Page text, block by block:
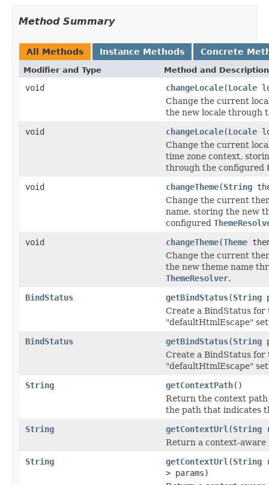
Method Summary
All Methods Instance Methods Concrete
Modifier and Type Method and Description
void changeLocale(Locale
Change the current
the new locale through
void
changeLocale(Locale
Change the current
time zone context,
through the configured
void
changeTheme(String
Change the current
name, storing the new
configured
void
changeTheme(Theme
Change the current
the new theme name
ThemeResolver.
BindStatus
getBindStatus(String
Create a BindStatus
"defaultHtmlEscape"
BindStatus
getBindStatus(String
Create a BindStatus
"defaultHtmlEscape"
String
getContextPath()
Return the context
the path that indicates
String
getContextUrl (String
Return a context-
String
getContextUrl (String
> params)